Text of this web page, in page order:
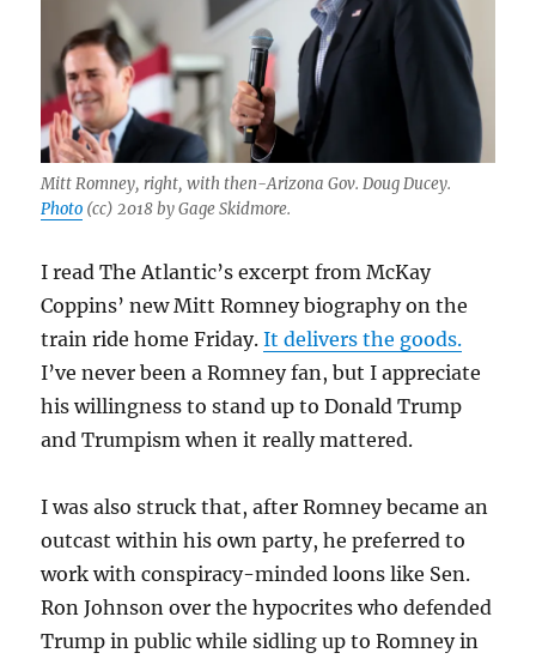
Mitt Romney, right, with then-Arizona Gov. Doug Ducey.
Photo (cc) 2018 by Gage Skidmore.
I read The Atlantic’s excerpt from McKay
Coppins’ new Mitt Romney biography on the
train ride home Friday.It delivers the goods.
I’ve never been a Romney fan, but I appreciate
his willingness to stand up to Donald Trump
and Trumpism when it really mattered.
I was also struck that, after Romney became an
outcast within his own party, he preferred to
work with conspiracy-minded loons like Sen.
Ron Johnson over the hypocrites who defended
Trump in public while sidling up to Romney in